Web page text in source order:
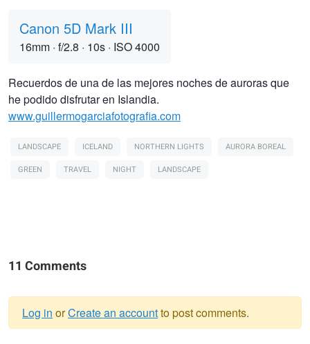
Canon 5D Mark III
16mm · f/2.8 · 10s · ISO 4000
Recuerdos de una de las mejores noches de auroras que
he podido disfrutar en Islandia.
www.guillermogarciafotografia.com
LANDSCAPE ICELAND NORTHERN LIGHTS
AURORA BOREAL
GREEN
TRAVEL NIGHT LANDSCAPE
11 Comments
Log in orCreate an accountto post comments.